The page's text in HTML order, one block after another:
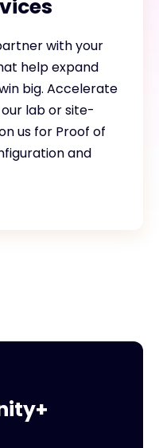
with your
help expand
big. Accelerate
lab or site-
us for Proof of
and